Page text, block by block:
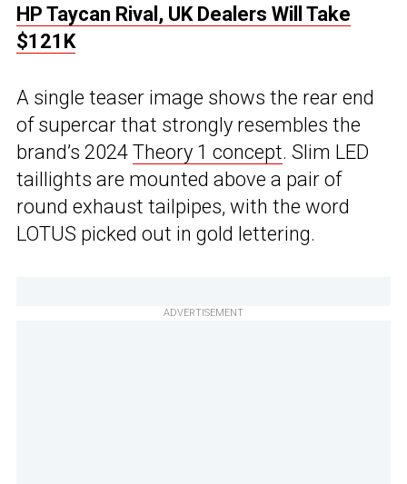
HP Taycan Rival, UK Dealers Will Take
$121K
A single teaser image shows the rear end
of supercar that strongly resembles the
brand’s 2024 Theory 1 concept. Slim LED
taillights are mounted above a pair of
round exhaust tailpipes, with the word
LOTUS picked out in gold lettering.
ADVERTISEMENT